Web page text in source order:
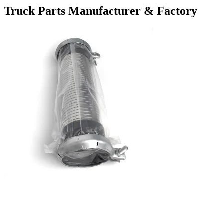
Truck Parts Manufacturer & Factory